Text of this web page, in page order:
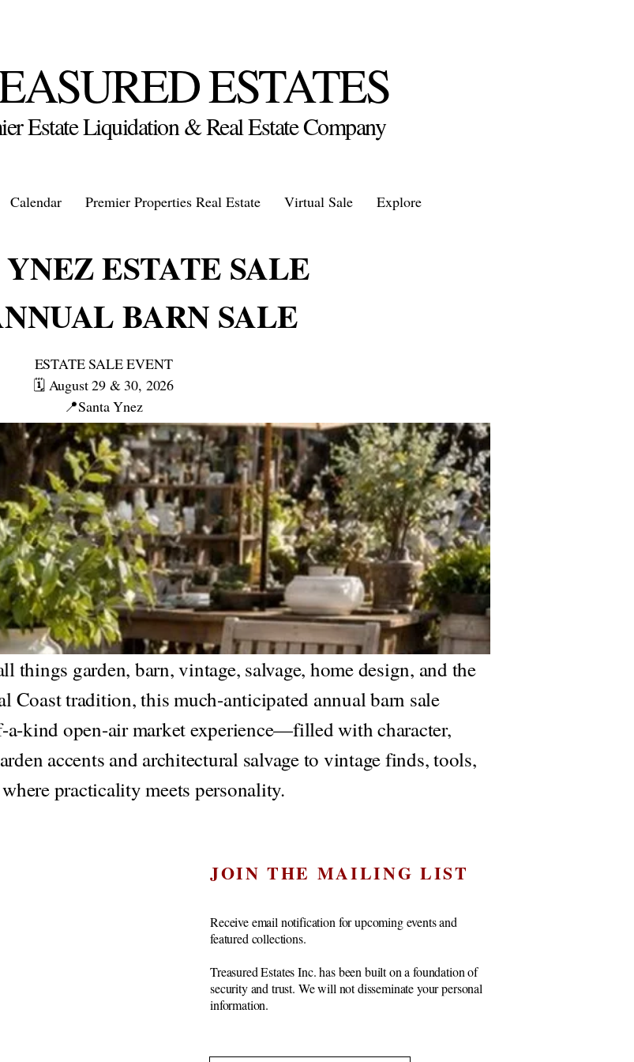
ESTATES
Estate Liquidation & Real Estate Company
Calendar Premier Properties Real Estate Virtual Sale Explore
ESTATE SALE
BARN SALE
ESTATE SALE EVENT
🗓️ August 29 & 30, 2026
📍Santa Ynez
things garden, barn, vintage, salvage, home design, and the
Coast tradition, this much-anticipated annual barn sale
kind open-air market experience—filled with character,
accents and architectural salvage to vintage finds, tools,
practicality meets personality.
JOIN THE MAILING LIST
Receive email notification for upcoming events and
featured collections.
Treasured Estates Inc. has been built on a foundation of
security and trust. We will not disseminate your personal
information.